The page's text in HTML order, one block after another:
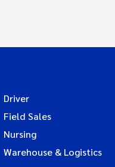
Driver
Field Sales
Nursing
Warehouse & Logistics